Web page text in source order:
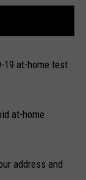
19 at-home test
at-home
address and